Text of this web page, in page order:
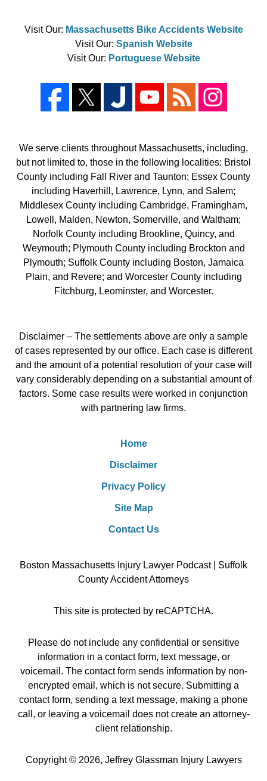
Visit Our: Massachusetts Bike Accidents Website
Visit Our: Spanish Website
Visit Our: Portuguese Website
We serve clients throughout Massachusetts, including,
but not limited to, those in the following localities: Bristol
County including Fall River and Taunton; Essex County
including Haverhill, Lawrence, Lynn, and Salem;
Middlesex County including Cambridge, Framingham,
Lowell, Malden, Newton, Somerville, and Waltham;
Norfolk County including Brookline, Quincy, and
Weymouth; Plymouth County including Brockton and
Plymouth; Suffolk County including Boston, Jamaica
Plain, and Revere; and Worcester County including
Fitchburg, Leominster, and Worcester.
Disclaimer – The settlements above are only a sample
of cases represented by our office. Each case is different
and the amount of a potential resolution of your case will
vary considerably depending on a substantial amount of
factors. Some case results were worked in conjunction
with partnering law firms.
Home
Disclaimer
Privacy Policy
Site Map
Contact Us
Boston Massachusetts Injury Lawyer Podcast | Suffolk
County Accident Attorneys
This site is protected by reCAPTCHA.
Please do not include any confidential or sensitive
information in a contact form, text message, or
voicemail. The contact form sends information by non-
encrypted email, which is not secure. Submitting a
contact form, sending a text message, making a phone
call, or leaving a voicemail does not create an attorney-
client relationship.
Copyright © 2026, Jeffrey Glassman Injury Lawyers